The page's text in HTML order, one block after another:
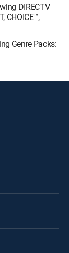
DIRECTV
CHOICE™,
Genre Packs: